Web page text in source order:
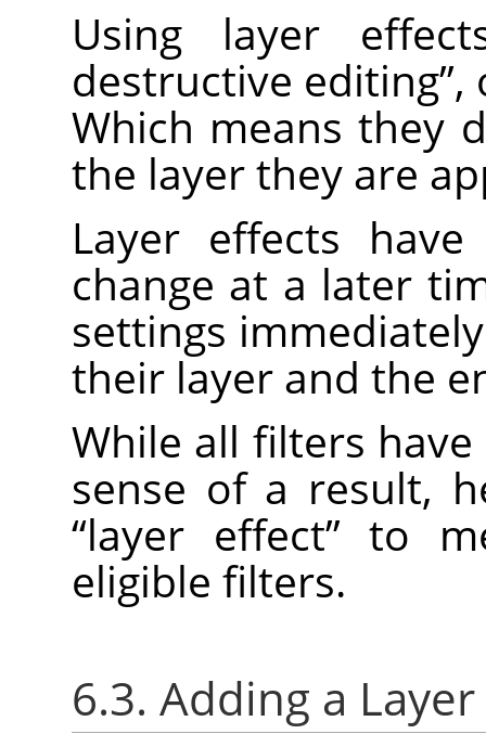
Using layer
destructive editing”,
Which means they
the layer they are
Layer effects
change at a later
settings
their layer and the
While all filters
sense of a result,
“layer effect” to
eligible filters.
6.3. Adding a